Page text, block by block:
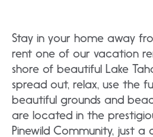
Stay in your home away
rent one of our vacation
shore of beautiful Lake
spread out, relax, use the
beautiful grounds and
are located in the
Pinewild Community, just a